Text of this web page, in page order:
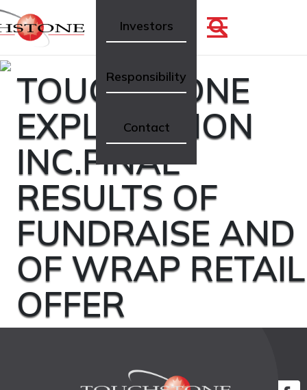
Investors
Responsibility
Contact
TOUCHSTONE
EXPLORATION
INC.FINAL
RESULTS OF
FUNDRAISE AND
OF WRAP RETAIL
OFFER